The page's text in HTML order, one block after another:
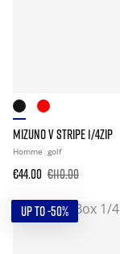
MIZUNO V STRIPE 1/4ZIP
Homme golf
€44.00 €110.00
UP TO -50%